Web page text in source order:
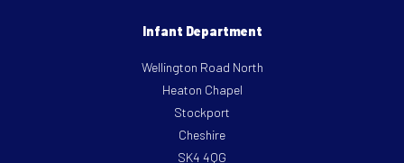
Infant Department
Wellington Road North
Heaton Chapel
Stockport
Cheshire
SK4 4QG